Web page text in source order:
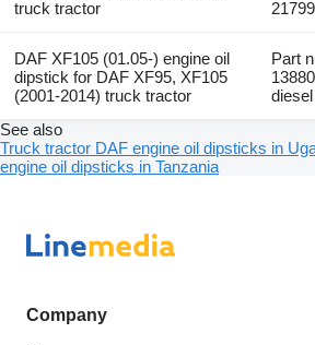
truck tractor
DAF XF105 (01.05-) engine oil
dipstick for DAF XF95, XF105
(2001-2014) truck tractor
Part
diesel
See also
Truck tractor DAF engine oil dipsticks in
engine oil dipsticks in Tanzania
Company